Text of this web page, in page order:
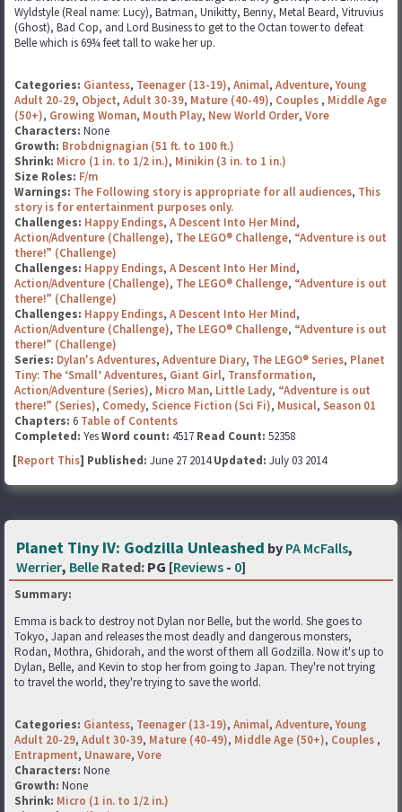
Wyldstyle (Real name: Lucy), Batman, Unikitty, Benny, Metal Beard, Vitruvius
(Ghost), Bad Cop, and Lord Business to get to the Octan tower to defeat
Belle which is 69¾ feet tall to wake her up.
Categories: Giantess, Teenager (13-19), Animal, Adventure,Young
Adult 20-29, Object, Adult 30-39, Mature (40-49), Couples , Middle Age
(50+), Growing Woman, Mouth Play, New World Order, Vore
Characters: None
Growth: Brobdnignagian (51 ft. to 100 ft.)
Shrink: Micro (1 in. to 1/2 in.), Minikin (3 in. to 1 in.)
Size Roles: F/m
Warnings: The Following story is appropriate for all audiences, This
story is for entertainment purposes only.
Challenges: Happy Endings, A Descent Into Her Mind,
Action/Adventure (Challenge), The LEGO® Challenge, “Adventure is out
there!” (Challenge)
Challenges: Happy Endings, A Descent Into Her Mind,
Action/Adventure (Challenge), The LEGO® Challenge, “Adventure is out
there!” (Challenge)
Challenges: Happy Endings, A Descent Into Her Mind,
Action/Adventure (Challenge), The LEGO® Challenge, “Adventure is out
there!” (Challenge)
Series: Dylan's Adventures, Adventure Diary, The LEGO® Series, Planet
Tiny: The ‘Small’ Adventures, Giant Girl, Transformation,
Action/Adventure (Series), Micro Man, Little Lady, “Adventure is out
there!” (Series), Comedy, Science Fiction (Sci Fi), Musical, Season 01
Chapters: 6 Table of Contents
Completed: YesWord count: 4517 Read Count: 52358
[Report This] Published: June 27 2014Updated: July 03 2014
Planet Tiny IV: Godzilla Unleashed by PA McFalls,
Werrier, Belle Rated: PG [Reviews - 0]
Summary:
Emma is back to destroy not Dylan nor Belle, but the world. She goes to
Tokyo, Japan and releases the most deadly and dangerous monsters,
Rodan, Mothra, Ghidorah, and the worst of them all Godzilla. Now it's up to
Dylan, Belle, and Kevin to stop her from going to Japan. They're not trying
to travel the world, they're trying to save the world.
Categories: Giantess, Teenager (13-19), Animal, Adventure,Young
Adult 20-29, Adult 30-39, Mature (40-49), Middle Age (50+), Couples ,
Entrapment, Unaware, Vore
Characters: None
Growth: None
Shrink: Micro (1 in. to 1/2 in.)